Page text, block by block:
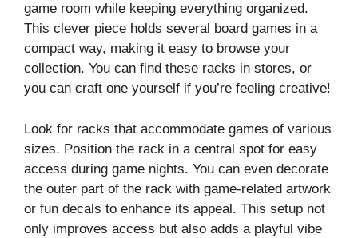
game room while keeping everything organized.
This clever piece holds several board games in a
compact way, making it easy to browse your
collection. You can find these racks in stores, or
you can craft one yourself if you’re feeling creative!
Look for racks that accommodate games of various
sizes. Position the rack in a central spot for easy
access during game nights. You can even decorate
the outer part of the rack with game-related artwork
or fun decals to enhance its appeal. This setup not
only improves access but also adds a playful vibe